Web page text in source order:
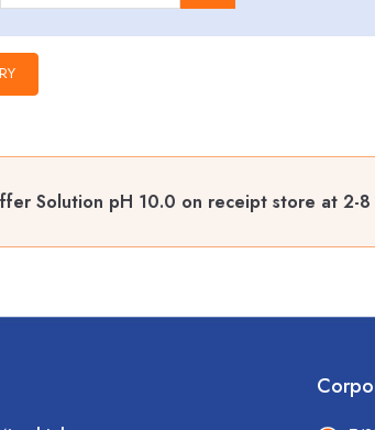
Solution pH 10.0 on receipt store at 2-8